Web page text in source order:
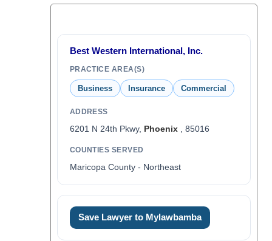
Best Western International, Inc.
PRACTICE AREA(S)
Business Insurance Commercial
ADDRESS
6201 N 24th Pkwy, Phoenix, 85016
COUNTIES SERVED
Maricopa County - Northeast
Save Lawyer to Mylawbamba